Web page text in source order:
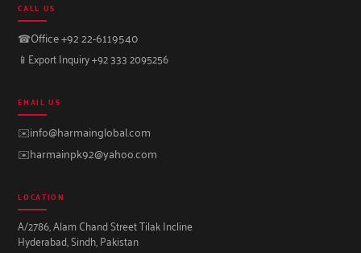
CALL US
☎Office +92 22-6119540
📱 Export Inquiry +92 333 2095256
EMAIL US
✉️info@harmainglobal.com
✉️harmainpk92@yahoo.com
LOCATION
A/2786, Alam Chand Street Tilak Incline
Hyderabad, Sindh, Pakistan